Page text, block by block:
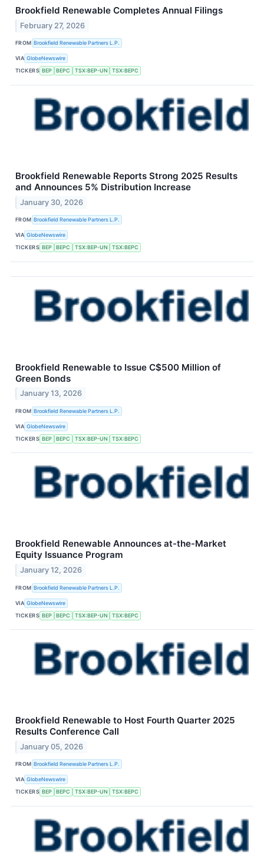
Brookfield Renewable Completes Annual Filings
February 27, 2026
FROM Brookfield Renewable Partners L.P.
VIA GlobeNewswire
TICKERS BEP BEPC TSX:BEP-UN TSX:BEPC
Brookfield Renewable Reports Strong 2025 Results
and Announces 5% Distribution Increase
January 30, 2026
FROM Brookfield Renewable Partners L.P.
VIA GlobeNewswire
TICKERS BEP BEPC TSX:BEP-UN TSX:BEPC
Brookfield Renewable to Issue C$500 Million of
Green Bonds
January 13, 2026
FROM Brookfield Renewable Partners L.P.
VIA GlobeNewswire
TICKERS BEP BEPC TSX:BEP-UN TSX:BEPC
Brookfield Renewable Announces at-the-Market
Equity Issuance Program
January 12, 2026
FROM Brookfield Renewable Partners L.P.
VIA GlobeNewswire
TICKERS BEP BEPC TSX:BEP-UN TSX:BEPC
Brookfield Renewable to Host Fourth Quarter 2025
Results Conference Call
January 05, 2026
FROM Brookfield Renewable Partners L.P.
VIA GlobeNewswire
TICKERS BEP BEPC TSX:BEP-UN TSX:BEPC